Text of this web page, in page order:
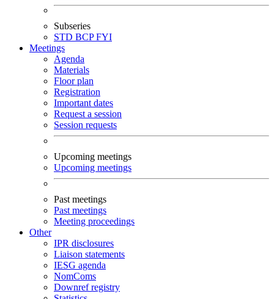
Subseries
STD BCPFYI
Meetings
Agenda
Materials
Floor plan
Registration
Important dates
Request a session
Session requests
Upcoming meetings
Upcoming meetings
Past meetings
Past meetings
Meeting proceedings
Other
IPR disclosures
Liaison statements
IESG agenda
NomComs
Downref registry